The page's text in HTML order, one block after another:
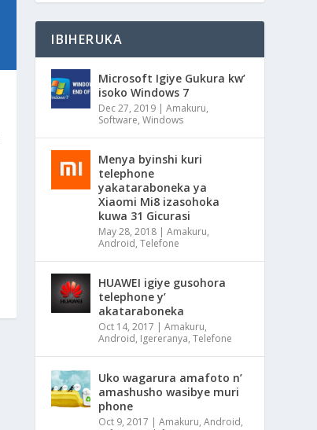
IBIHERUKA
Microsoft Igiye Gukura kw’
isoko Windows 7
Dec 27, 2019 |Amakuru,
Software,Windows
Menya byinshi kuri
telephone
yakataraboneka ya
Xiaomi Mi8 izasohoka
kuwa 31 Gicurasi
May 28, 2018 |Amakuru,
Android,Telefone
HUAWEI igiye gusohora
telephone y’
akataraboneka
Oct 14, 2017 |Amakuru,
Android, Igereranya,Telefone
Uko wagarura amafoto n’
amashusho wasibye muri
phone
Oct 9, 2017 |Amakuru,Android,